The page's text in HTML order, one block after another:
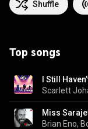
Shuffle
Top songs
I Still
Miss